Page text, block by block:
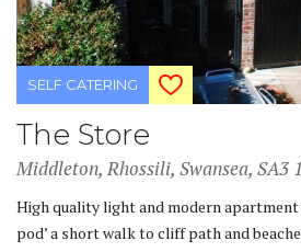
SELF CATERING
The Store
Middleton, Rhossili, Swansea, SA3
High quality light and modern
pod’ a short walk to cliff path and